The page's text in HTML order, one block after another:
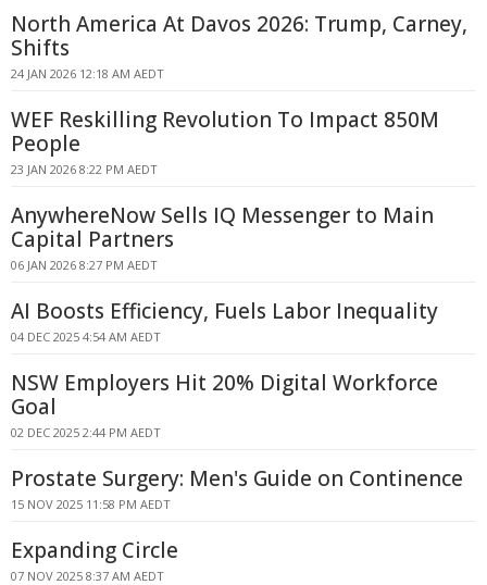
North America At Davos 2026: Trump, Carney,
Shifts
24 JAN 2026 12:18 AM AEDT
WEF Reskilling Revolution To Impact 850M
People
23 JAN 2026 8:22 PM AEDT
AnywhereNow Sells IQ Messenger to Main
Capital Partners
06 JAN 2026 8:27 PM AEDT
AI Boosts Efficiency, Fuels Labor Inequality
04 DEC 2025 4:54 AM AEDT
NSW Employers Hit 20% Digital Workforce
Goal
02 DEC 2025 2:44 PM AEDT
Prostate Surgery: Men's Guide on Continence
15 NOV 2025 11:58 PM AEDT
Expanding Circle
07 NOV 2025 8:37 AM AEDT